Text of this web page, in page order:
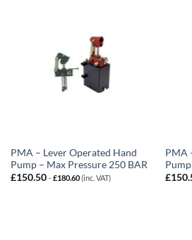
PMA – Lever Operated Hand
Pump – Max Pressure 250 BAR
£150.50 -£180.60(inc. VAT)
PMA
£